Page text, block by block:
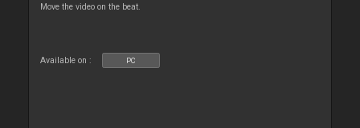
Move the video on the beat.
Available on : PC